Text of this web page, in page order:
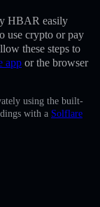
HBAR easily
use crypto or pay
these steps to
app or the browser
using the built-
with a Solflare